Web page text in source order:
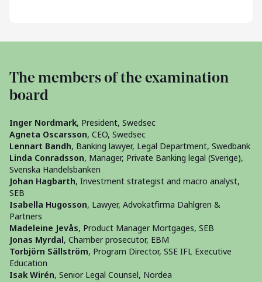
The members of the examination
board
Inger Nordmark, President, Swedsec
Agneta Oscarsson, CEO, Swedsec
Lennart Bandh, Banking lawyer, Legal Department, Swedbank
Linda Conradsson, Manager, Private Banking legal (Sverige),
Svenska Handelsbanken
Johan Hagbarth, Investment strategist and macro analyst,
SEB
Isabella Hugosson, Lawyer, Advokatfirma Dahlgren &
Partners
Madeleine Jevås, Product Manager Mortgages, SEB
Jonas Myrdal, Chamber prosecutor, EBM
Torbjörn Sällström, Program Director, SSE IFL Executive
Education
Isak Wirén, Senior Legal Counsel, Nordea